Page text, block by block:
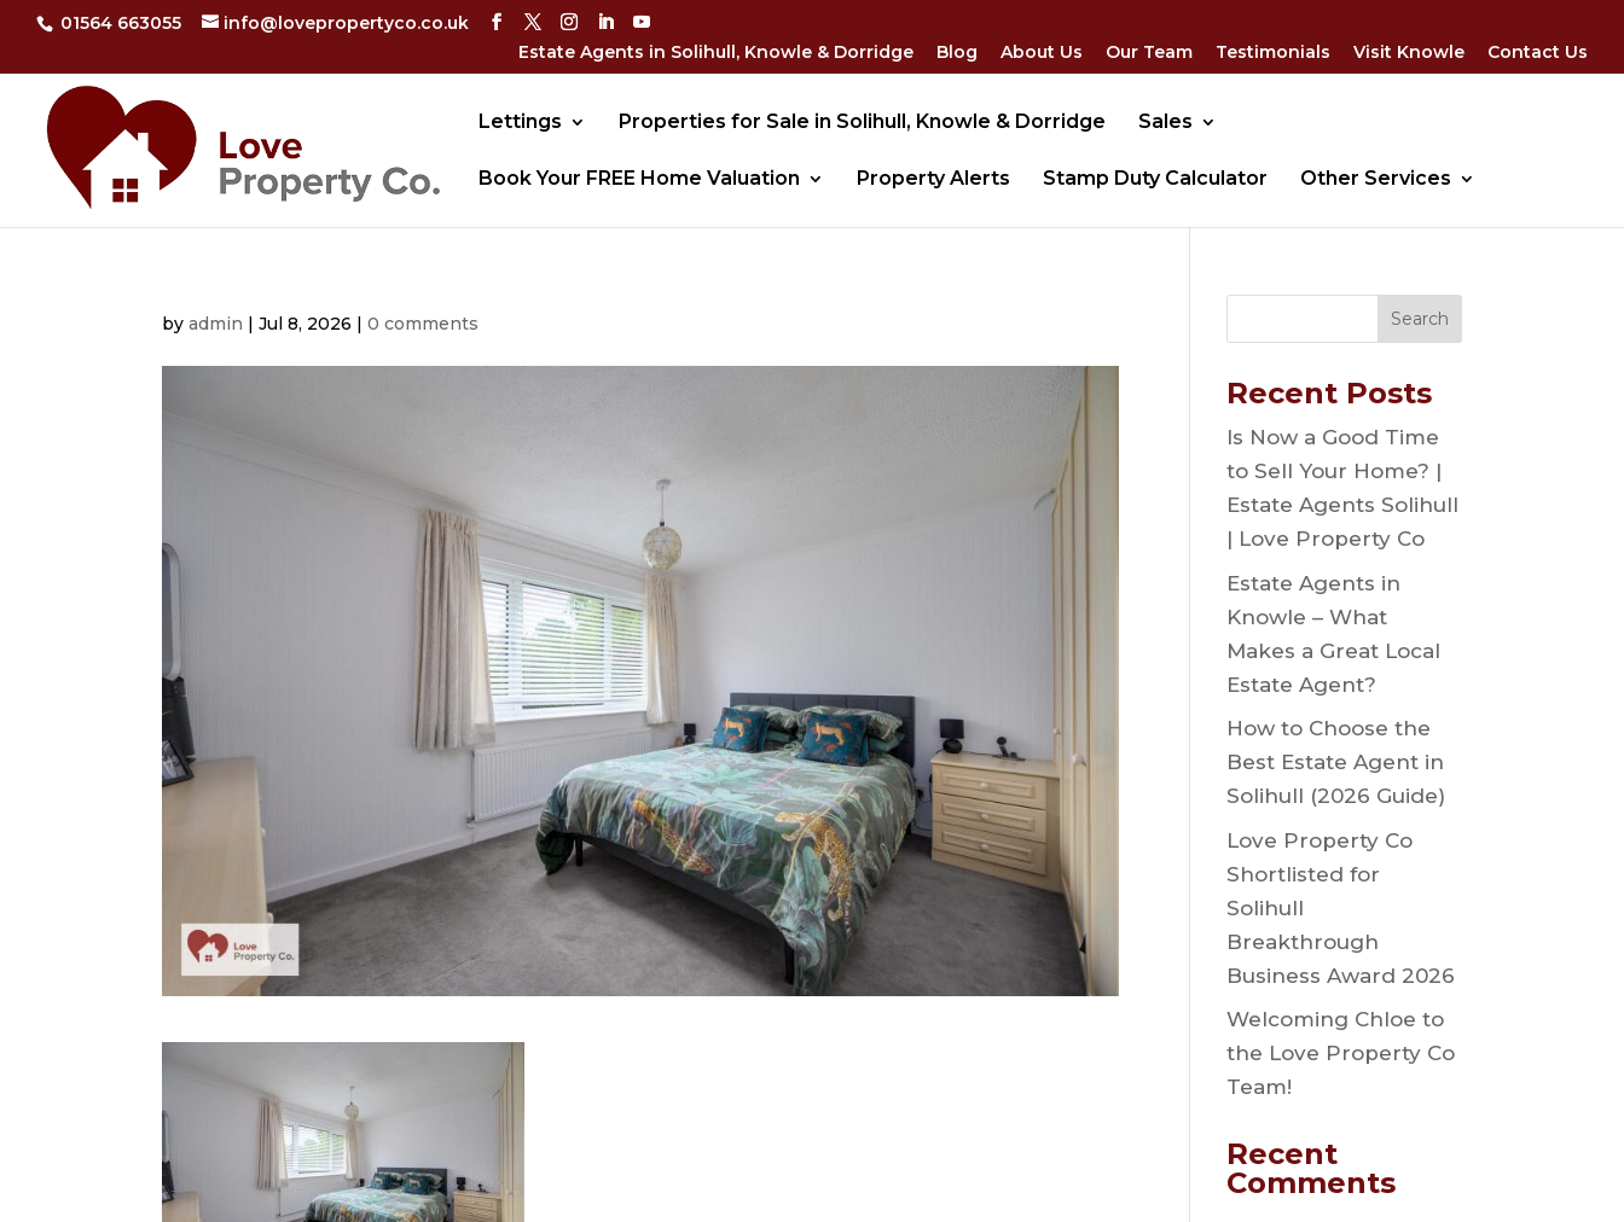
01564 663055
info@lovepropertyco.co.uk
Estate Agents in Solihull, Knowle & Dorridge
Blog About Us Our Team Testimonials Visit Knowle Contact Us
Lettings Properties for Sale in Solihull, Knowle & Dorridge Sales
Book Your FREE Home Valuation Property Alerts Stamp Duty Calculator Other Services
byadmin |Jul 8, 2026 |0 comments
Recent Posts
Is Now a Good Time
to Sell Your Home? |
Estate Agents Solihull
| Love Property Co
Estate Agents in
Knowle – What
Makes a Great Local
Estate Agent?
How to Choose the
Best Estate Agent in
Solihull (2026 Guide)
Love Property Co
Shortlisted for
Solihull
Breakthrough
Business Award 2026
Welcoming Chloe to
the Love Property Co
Team!
Recent
Comments